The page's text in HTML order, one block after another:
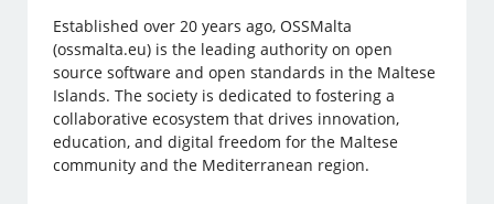
Established over 20 years ago, OSSMalta
(ossmalta.eu) is the leading authority on open
source software and open standards in the Maltese
Islands. The society is dedicated to fostering a
collaborative ecosystem that drives innovation,
education, and digital freedom for the Maltese
community and the Mediterranean region.